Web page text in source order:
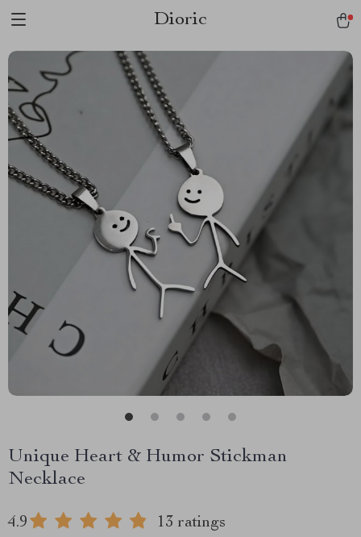
Dioric
Unique Heart & Humor Stickman
Necklace
4.9 13 ratings